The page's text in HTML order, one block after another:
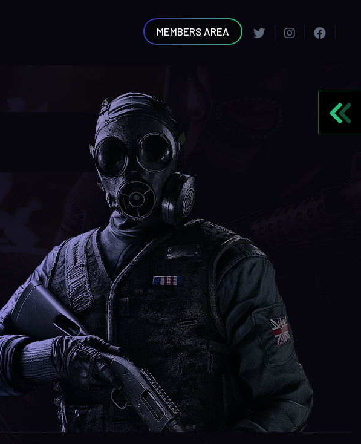
MEMBERS AREA